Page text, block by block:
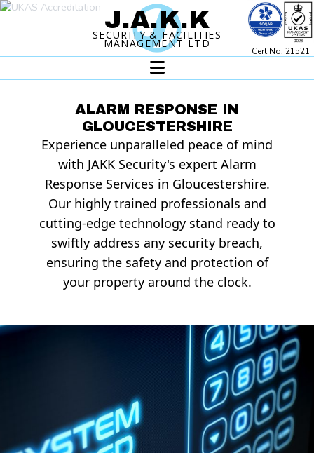
J.A.K.K
SECURITY & FACILITIES
MANAGEMENT LTD
Cert No. 21521
ALARM RESPONSE IN
GLOUCESTERSHIRE
Experience unparalleled peace of mind
with JAKK Security's expert Alarm
Response Services in Gloucestershire.
Our highly trained professionals and
cutting-edge technology stand ready to
swiftly address any security breach,
ensuring the safety and protection of
your property around the clock.